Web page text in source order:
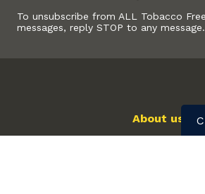
To unsubscribe from ALL Tobacco
messages, reply STOP to any message.
About us